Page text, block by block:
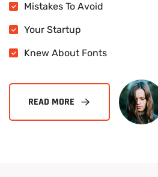
Mistakes To Avoid
Your Startup
Knew About Fonts